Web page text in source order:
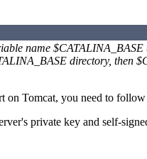
name
directory, then
Tomcat, you need to
private key and self-